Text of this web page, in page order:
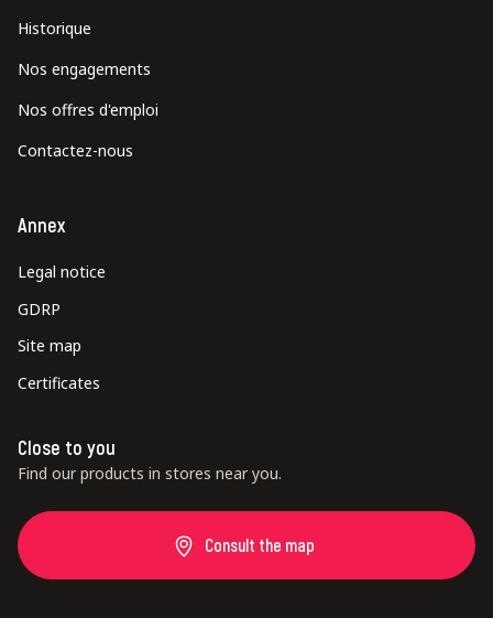
Historique
Nos engagements
Nos offres d'emploi
Contactez-nous
Annex
Legal notice
GDRP
Site map
Certificates
Close to you
Find our products in stores near you.
Consult the map